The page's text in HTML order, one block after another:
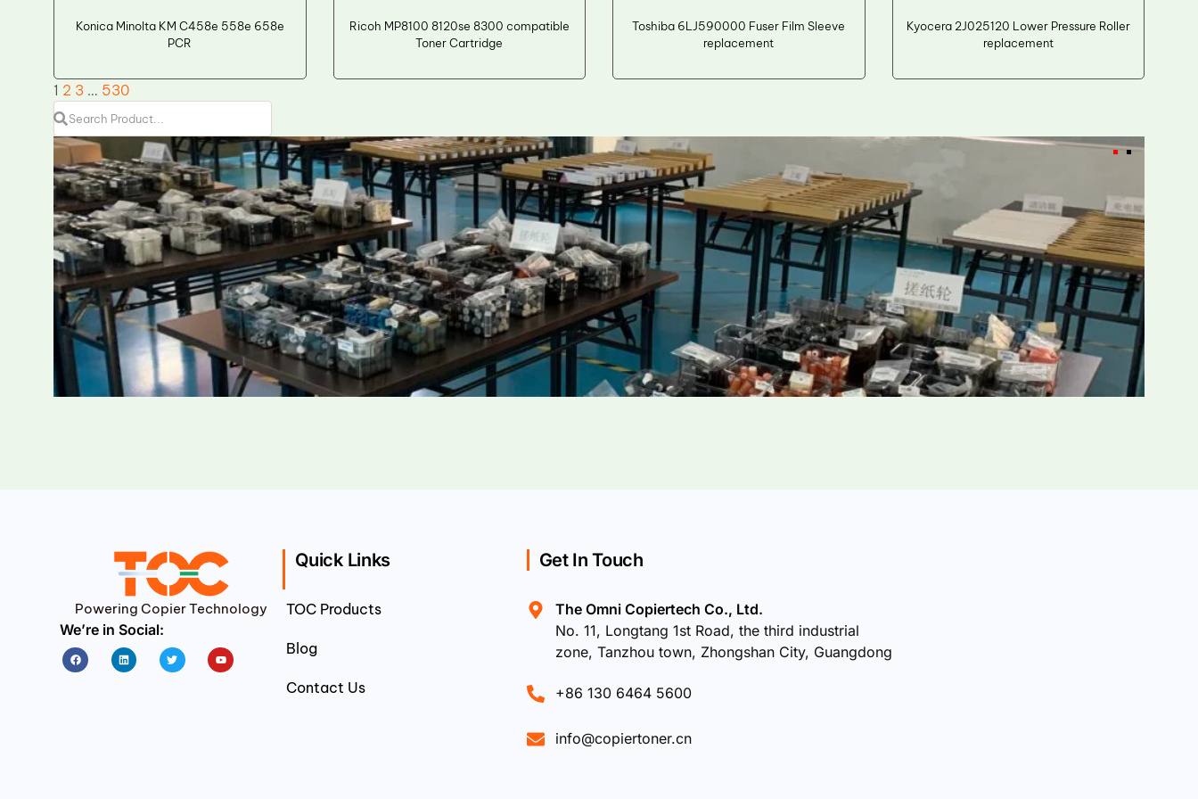
Konica Minolta KM C458e 558e 658e
PCR
Ricoh MP8100 8120se 8300 compatible
Toner Cartridge
Toshiba 6LJ590000 Fuser Film Sleeve
replacement
Kyocera 2J025120 Lower Pressure Roller
replacement
1 2 3 … 530
Powering Copier Technology
We’re in Social:
FacebookLinkedin Twitter Youtube
Quick Links
TOC Products
Blog
Contact Us
Get In Touch
The Omni Copiertech Co., Ltd.
No. 11, Longtang 1st Road, the third industrial
zone, Tanzhou town, Zhongshan City, Guangdong
+86 130 6464 5600
info@copiertoner.cn